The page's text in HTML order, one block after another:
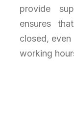
provide
ensures
closed,
working